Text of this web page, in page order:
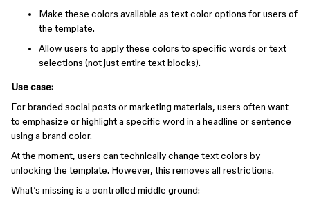
Make these colors available as text color options for users of
the template.
Allow users to apply these colors to specific words or text
selections (not just entire text blocks).
Use case:
For branded social posts or marketing materials, users often want
to emphasize or highlight a specific word in a headline or sentence
using a brand color.
At the moment, users can technically change text colors by
unlocking the template. However, this removes all restrictions.
What’s missing is a controlled middle ground: